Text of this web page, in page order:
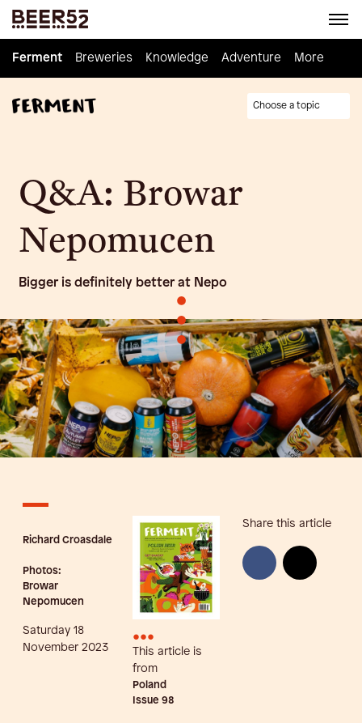
Ferment Breweries Knowledge Adventure Homebrew
Ferment Breweries Knowledge Adventure More
Choose a topic
Q&A: Browar
Nepomucen
Bigger is definitely better at Nepo
•
•
•
Richard Croasdale
Photos:
Browar
Nepomucen
Saturday 18
November 2023
•••
This article is
from
Poland
Issue 98
Share this article